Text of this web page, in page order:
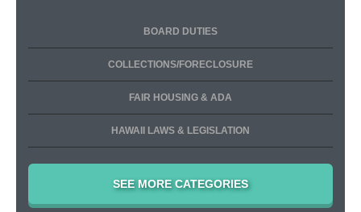
BOARD DUTIES
COLLECTIONS/FORECLOSURE
FAIR HOUSING & ADA
HAWAII LAWS & LEGISLATION
SEE MORE CATEGORIES